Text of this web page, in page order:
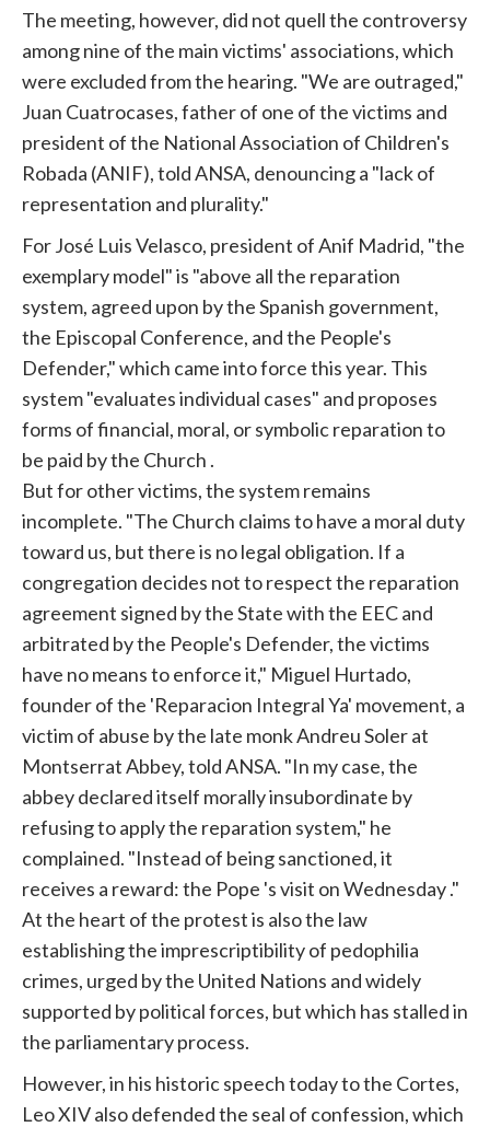
The meeting, however, did not quell the controversy
among nine of the main victims' associations, which
were excluded from the hearing. "We are outraged,"
Juan Cuatrocases, father of one of the victims and
president of the National Association of Children's
Robada (ANIF), told ANSA, denouncing a "lack of
representation and plurality."
For José Luis Velasco, president of Anif Madrid, "the
exemplary model" is "above all the reparation
system, agreed upon by the Spanish government,
the Episcopal Conference, and the People's
Defender," which came into force this year. This
system "evaluates individual cases" and proposes
forms of financial, moral, or symbolic reparation to
be paid by the Church .
But for other victims, the system remains
incomplete. "The Church claims to have a moral duty
toward us, but there is no legal obligation. If a
congregation decides not to respect the reparation
agreement signed by the State with the EEC and
arbitrated by the People's Defender, the victims
have no means to enforce it," Miguel Hurtado,
founder of the 'Reparacion Integral Ya' movement, a
victim of abuse by the late monk Andreu Soler at
Montserrat Abbey, told ANSA. "In my case, the
abbey declared itself morally insubordinate by
refusing to apply the reparation system," he
complained. "Instead of being sanctioned, it
receives a reward: the Pope 's visit on Wednesday ."
At the heart of the protest is also the law
establishing the imprescriptibility of pedophilia
crimes, urged by the United Nations and widely
supported by political forces, but which has stalled in
the parliamentary process.
However, in his historic speech today to the Cortes,
Leo XIV also defended the seal of confession, which